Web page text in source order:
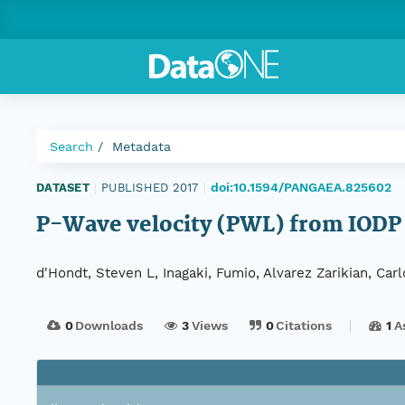
Search Metadata
DATASET PUBLISHED 2017 doi:10.1594/PANGAEA.825602
P-Wave velocity (PWL) from IODP
d'Hondt, Steven L, Inagaki, Fumio, Alvarez Zarikian,
0Downloads 3Views 0Citations 1